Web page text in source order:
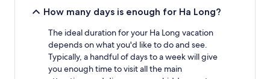
How many days is enough for Ha Long?
The ideal duration for your Ha Long vacation
depends on what you'd like to do and see.
Typically, a handful of days to a week will give
you enough time to visit all the main